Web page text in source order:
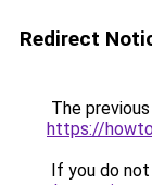
Redirect
The
https://
If you do